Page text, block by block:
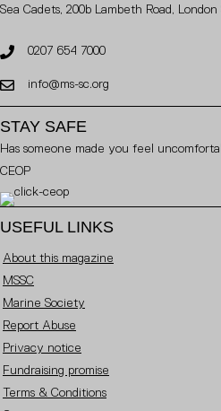
Sea Cadets, 200b Lambeth Road, London
0207 654 7000
info@ms-sc.org
STAY SAFE
Has someone made you feel
CEOP
USEFUL LINKS
About this magazine
MSSC
Marine Society
Report Abuse
Privacy notice
Fundraising promise
Terms & Conditions